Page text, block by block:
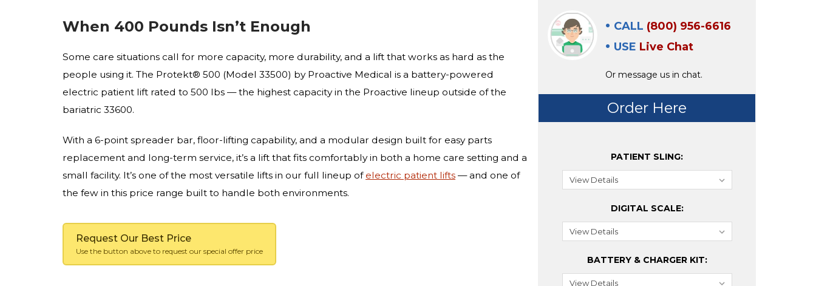
When 400 Pounds Isn’t Enough
Some care situations call for more capacity, more durability, and a lift that works as hard as the
people using it. The Protekt® 500 (Model 33500) by Proactive Medical is a battery-powered
electric patient lift rated to 500 lbs — the highest capacity in the Proactive lineup outside of the
bariatric 33600.
With a 6-point spreader bar, floor-lifting capability, and a modular design built for easy parts
replacement and long-term service, it’s a lift that fits comfortably in both a home care setting and a
small facility. It’s one of the most versatile lifts in our full lineup of electric patient lifts— and one of
the few in this price range built to handle both environments.
Request Our Best Price
Use the button above to request our special offer price
CALL (800) 956-6616
USE Live Chat
Or message us in chat.
Order Here
PATIENT SLING:
DIGITAL SCALE:
BATTERY & CHARGER KIT: